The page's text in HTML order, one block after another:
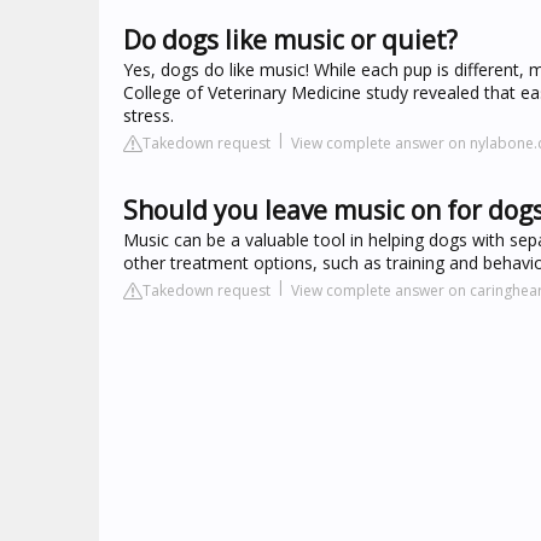
Do dogs like music or quiet?
Yes, dogs do like music! While each pup is
College of Veterinary Medicine study revealed that
stress.
Takedown request View complete answer on
Should you leave music on for
Music can be a valuable tool in helping dogs with
other treatment options, such as training and
Takedown request View complete answer on